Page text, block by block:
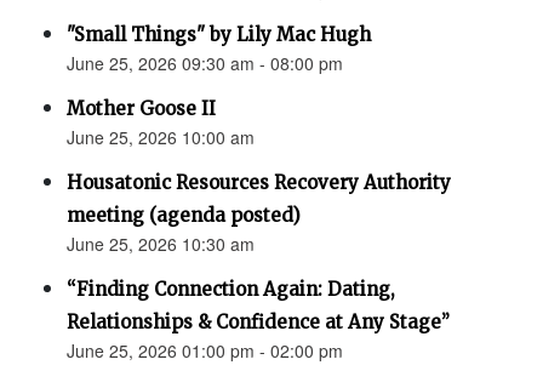
"Small Things" by Lily Mac Hugh
June 25, 2026 09:30 am - 08:00 pm
Mother Goose II
June 25, 2026 10:00 am
Housatonic Resources Recovery Authority
meeting (agenda posted)
June 25, 2026 10:30 am
“Finding Connection Again: Dating,
Relationships & Confidence at Any Stage”
June 25, 2026 01:00 pm - 02:00 pm